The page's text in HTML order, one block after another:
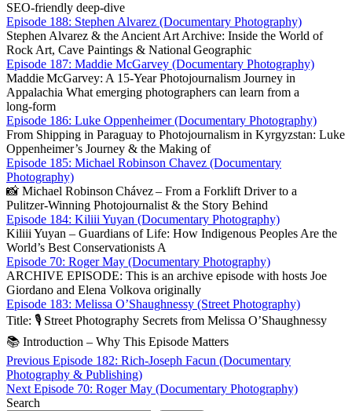
SEO‑friendly deep‑dive
Episode 188: Stephen Alvarez (Documentary Photography)
Stephen Alvarez & the Ancient Art Archive: Inside the World of
Rock Art, Cave Paintings & National Geographic
Episode 187: Maddie McGarvey (Documentary Photography)
Maddie McGarvey: A 15‑Year Photojournalism Journey in
Appalachia What emerging photographers can learn from a
long‑form
Episode 186: Luke Oppenheimer (Documentary Photography)
From Shipping in Paraguay to Photojournalism in Kyrgyzstan: Luke
Oppenheimer’s Journey & the Making of
Episode 185: Michael Robinson Chavez (Documentary
Photography)
📸 Michael Robinson Chávez – From a Forklift Driver to a
Pulitzer‑Winning Photojournalist & the Story Behind
Episode 184: Kiliii Yuyan (Documentary Photography)
Kiliii Yuyan – Guardians of Life: How Indigenous Peoples Are the
World’s Best Conservationists A
Episode 70: Roger May (Documentary Photography)
ARCHIVE EPISODE: This is an archive episode with hosts Joe
Giordano and Elena Volkova originally
Episode 183: Melissa O’Shaughnessy (Street Photography)
Title: 🎙️ Street Photography Secrets from Melissa O’Sha­ughnessy
📚 Introduction – Why This Episode Matters
Post
navigation
Previous Previous
post:
Episode 182: Rich-Joseph Facun (Documentary
Photography & Publishing)
Next Next
post:
Episode 70: Roger May (Documentary Photography)
Search